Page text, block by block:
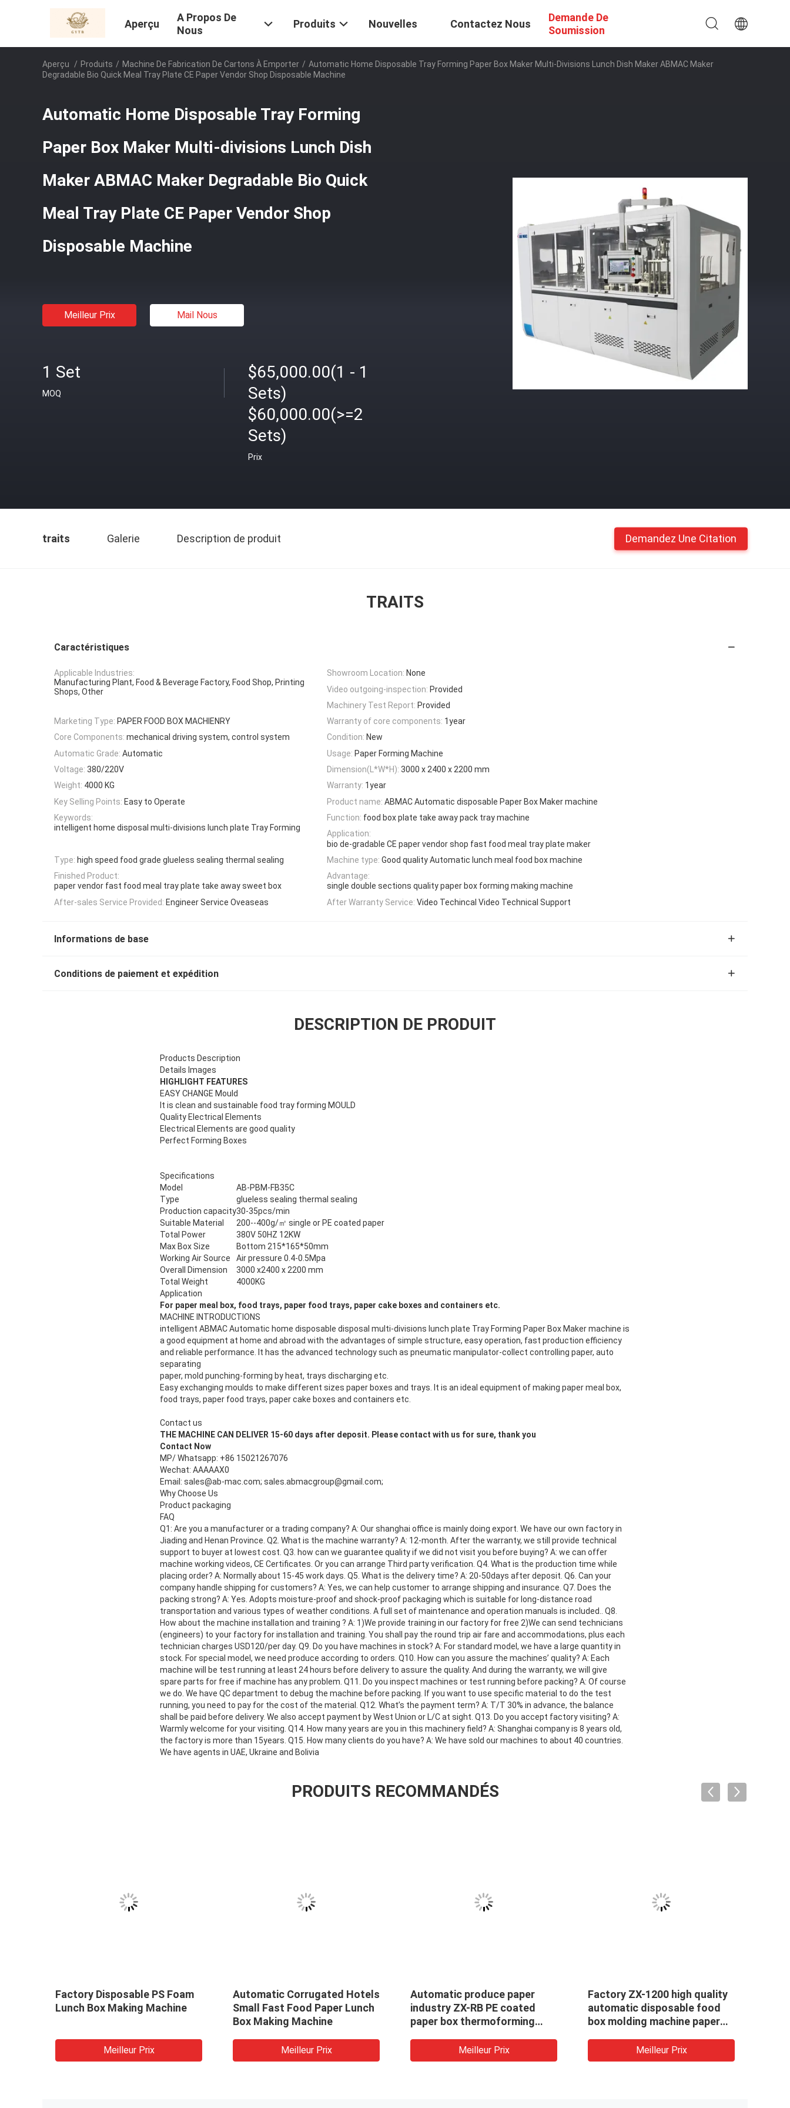
Aperçu
A Propos De
Nous
Produits Nouvelles Contactez Nous
Demande De
Soumission
Aperçu / Produits / Machine De Fabrication De Cartons À Emporter / Automatic Home Disposable Tray Forming Paper Box Maker Multi-Divisions Lunch Dish Maker ABMAC Maker
Degradable Bio Quick Meal Tray Plate CE Paper Vendor Shop Disposable Machine
Automatic Home Disposable Tray Forming
Paper Box Maker Multi-divisions Lunch Dish
Maker ABMAC Maker Degradable Bio Quick
Meal Tray Plate CE Paper Vendor Shop
Disposable Machine
Meilleur Prix Mail Nous
1 Set
MOQ
$65,000.00(1 - 1
Sets)
$60,000.00(>=2
Sets)
Prix
traits Galerie Description de produit Demandez Une Citation
TRAITS
Caractéristiques
Applicable Industries:
Manufacturing Plant, Food & Beverage Factory, Food Shop, Printing
Shops, Other
Showroom Location: None
Video outgoing-inspection: Provided
Machinery Test Report: Provided
Marketing Type: PAPER FOOD BOX MACHIENRY Warranty of core components: 1year
Core Components: mechanical driving system, control system Condition: New
Automatic Grade: Automatic Usage: Paper Forming Machine
Voltage: 380/220V Dimension(L*W*H): 3000 x 2400 x 2200 mm
Weight: 4000 KG Warranty: 1year
Key Selling Points: Easy to Operate Product name: ABMAC Automatic disposable Paper Box Maker machine
Keywords:
intelligent home disposal multi-divisions lunch plate Tray Forming
Function: food box plate take away pack tray machine
Application:
bio de-gradable CE paper vendor shop fast food meal tray plate maker
Type: high speed food grade glueless sealing thermal sealing Machine type: Good quality Automatic lunch meal food box machine
Finished Product:
paper vendor fast food meal tray plate take away sweet box
Advantage:
single double sections quality paper box forming making machine
After-sales Service Provided: Engineer Service Oveaseas After Warranty Service: Video Techincal Video Technical Support
Informations de base
Conditions de paiement et expédition
DESCRIPTION DE PRODUIT
Products Description
Details Images
HIGHLIGHT FEATURES
EASY CHANGE Mould
It is clean and sustainable food tray forming MOULD
Quality Electrical Elements
Electrical Elements are good quality
Perfect Forming Boxes
Specifications
Model
AB-PBM-FB35C
Type
glueless sealing thermal sealing
Production capacity30-35pcs/min
Suitable Material
200--400g/㎡ single or PE coated paper
Total Power
380V 50HZ 12KW
Max Box Size
Bottom 215*165*50mm
Working Air Source
Air pressure 0.4-0.5Mpa
Overall Dimension
3000 x2400 x 2200 mm
Total Weight
4000KG
Application
For paper meal box, food trays, paper food trays, paper cake boxes and containers etc.
MACHINE INTRODUCTIONS
intelligent ABMAC Automatic home disposable disposal multi-divisions lunch plate Tray Forming Paper Box Maker machine is
a good equipment at home and abroad with the advantages of simple structure, easy operation, fast production efficiency
and reliable performance. It has the advanced technology such as pneumatic manipulator-collect controlling paper, auto
separating
paper, mold punching-forming by heat, trays discharging etc.
Easy exchanging moulds to make different sizes paper boxes and trays. It is an ideal equipment of making paper meal box,
food trays, paper food trays, paper cake boxes and containers etc.
Contact us
THE MACHINE CAN DELIVER 15-60 days after deposit. Please contact with us for sure, thank you
Contact Now
MP/ Whatsapp: +86 15021267076
Wechat: AAAAAX0
Email: sales@ab-mac.com; sales.abmacgroup@gmail.com;
Why Choose Us
Product packaging
FAQ
Q1: Are you a manufacturer or a trading company? A: Our shanghai office is mainly doing export. We have our own factory in
Jiading and Henan Province. Q2. What is the machine warranty? A: 12-month. After the warranty, we still provide technical
support to buyer at lowest cost. Q3. how can we guarantee quality if we did not visit you before buying? A: we can offer
machine working videos, CE Certificates. Or you can arrange Third party verification. Q4. What is the production time while
placing order? A: Normally about 15-45 work days. Q5. What is the delivery time? A: 20-50days after deposit. Q6. Can your
company handle shipping for customers? A: Yes, we can help customer to arrange shipping and insurance. Q7. Does the
packing strong? A: Yes. Adopts moisture-proof and shock-proof packaging which is suitable for long-distance road
transportation and various types of weather conditions. A full set of maintenance and operation manuals is included.. Q8.
How about the machine installation and training ? A: 1)We provide training in our factory for free 2)We can send technicians
(engineers) to your factory for installation and training. You shall pay the round trip air fare and accommodations, plus each
technician charges USD120/per day. Q9. Do you have machines in stock? A: For standard model, we have a large quantity in
stock. For special model, we need produce according to orders. Q10. How can you assure the machines’ quality? A: Each
machine will be test running at least 24 hours before delivery to assure the quality. And during the warranty, we will give
spare parts for free if machine has any problem. Q11. Do you inspect machines or test running before packing? A: Of course
we do. We have QC department to debug the machine before packing. If you want to use specific material to do the test
running, you need to pay for the cost of the material. Q12. What’s the payment term? A: T/T 30% in advance, the balance
shall be paid before delivery. We also accept payment by West Union or L/C at sight. Q13. Do you accept factory visiting? A:
Warmly welcome for your visiting. Q14. How many years are you in this machinery field? A: Shanghai company is 8 years old,
the factory is more than 15years. Q15. How many clients do you have? A: We have sold our machines to about 40 countries.
We have agents in UAE, Ukraine and Bolivia
PRODUITS RECOMMANDÉS
Factory Disposable PS Foam
Lunch Box Making Machine
Meilleur Prix
Automatic Corrugated Hotels
Small Fast Food Paper Lunch
Box Making Machine
Meilleur Prix
Automatic produce paper
industry ZX-RB PE coated
paper box thermoforming
paper box making machine
Meilleur Prix
Factory ZX-1200 high quality
automatic disposable food
box molding machine paper
Meilleur Prix